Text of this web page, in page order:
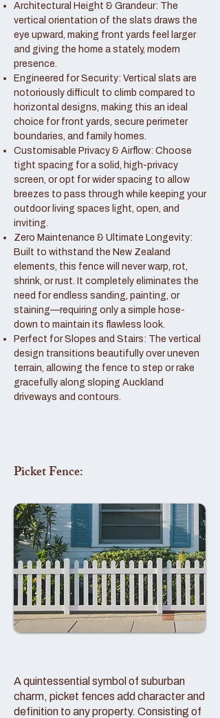
Architectural Height & Grandeur: The
vertical orientation of the slats draws the
eye upward, making front yards feel larger
and giving the home a stately, modern
presence.
Engineered for Security: Vertical slats are
notoriously difficult to climb compared to
horizontal designs, making this an ideal
choice for front yards, secure perimeter
boundaries, and family homes.
Customisable Privacy & Airflow: Choose
tight spacing for a solid, high-privacy
screen, or opt for wider spacing to allow
breezes to pass through while keeping your
outdoor living spaces light, open, and
inviting.
Zero Maintenance & Ultimate Longevity:
Built to withstand the New Zealand
elements, this fence will never warp, rot,
shrink, or rust. It completely eliminates the
need for endless sanding, painting, or
staining—requiring only a simple hose-
down to maintain its flawless look.
Perfect for Slopes and Stairs: The vertical
design transitions beautifully over uneven
terrain, allowing the fence to step or rake
gracefully along sloping Auckland
driveways and contours.
Picket Fence:
A quintessential symbol of suburban
charm, picket fences add character and
definition to any property. Consisting of